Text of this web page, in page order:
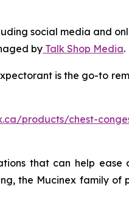
social media and
by Talk Shop Media.
is the go-to
products/chest-
that can help ease
the Mucinex family of